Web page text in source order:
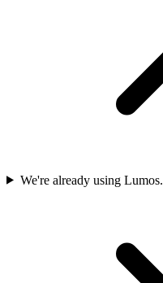
We're already using